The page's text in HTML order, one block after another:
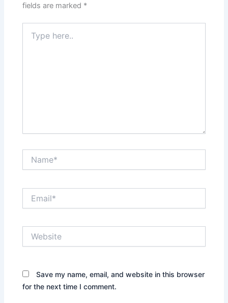
fields are marked *
here..
Save my name, email, and website in this browser
for the next time I comment.